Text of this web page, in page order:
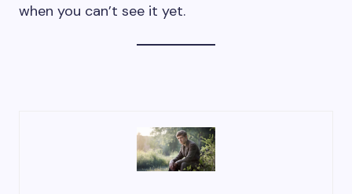
when you can’t see it yet.